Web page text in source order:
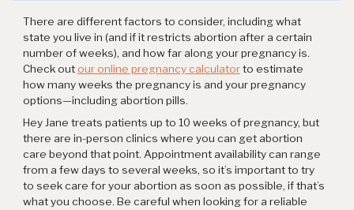
There are different factors to consider, including what
state you live in (and if it restricts abortion after a certain
number of weeks), and how far along your pregnancy is.
Check outour online pregnancy calculatorto estimate
how many weeks the pregnancy is and your pregnancy
options—including abortion pills.
Hey Jane treats patients up to 10 weeks of pregnancy, but
there are in-person clinics where you can get abortion
care beyond that point. Appointment availability can range
from a few days to several weeks, so it’s important to try
to seek care for your abortion as soon as possible, if that’s
what you choose. Be careful when looking for a reliable